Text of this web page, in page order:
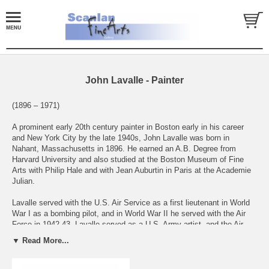
John Lavalle - Painter
(1896 – 1971)
A prominent early 20th century painter in Boston early in his career
and New York City by the late 1940s, John Lavalle was born in
Nahant, Massachusetts in 1896. He earned an A.B. Degree from
Harvard University and also studied at the Boston Museum of Fine
Arts with Philip Hale and with Jean Auburtin in Paris at the Academie
Julian.
Lavalle served with the U.S. Air Service as a first lieutenant in World
War I as a bombing pilot, and in World War II he served with the Air
Force in 1942-43. Lavalle served as a U.S. Army artist, and the Air
Force Collection includes 11 watercolors depicting air battles of World
War II. He also illustrated two books,Mediterranean Sweep (1944) and
▼ Read More...